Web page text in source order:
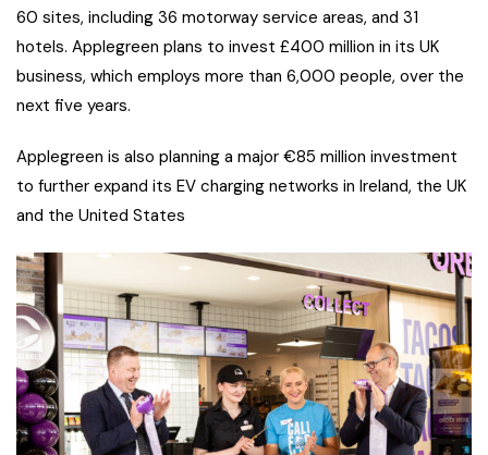
60 sites, including 36 motorway service areas, and 31
hotels. Applegreen plans to invest £400 million in its UK
business, which employs more than 6,000 people, over the
next five years.
Applegreen is also planning a major €85 million investment
to further expand its EV charging networks in Ireland, the UK
and the United States